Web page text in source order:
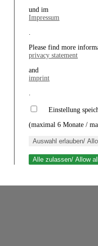
und im
Impressum
.
Please find more
privacy statement
and
imprint
.
Einstellung
(maximal 6 Monate /
Auswahl erlauben/
Alle zulassen/ Allow all